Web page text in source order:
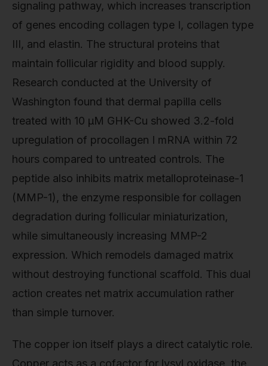
signaling pathway, which increases transcription
of genes encoding collagen type I, collagen type
III, and elastin. The structural proteins that
maintain follicular rigidity and blood supply.
Research conducted at the University of
Washington found that dermal papilla cells
treated with 10 μM GHK-Cu showed 3.2-fold
upregulation of procollagen I mRNA within 72
hours compared to untreated controls. The
peptide also inhibits matrix metalloproteinase-1
(MMP-1), the enzyme responsible for collagen
degradation during follicular miniaturization,
while simultaneously increasing MMP-2
expression. Which remodels damaged matrix
without destroying functional scaffold. This dual
action creates net matrix accumulation rather
than simple turnover.
The copper ion itself plays a direct catalytic role.